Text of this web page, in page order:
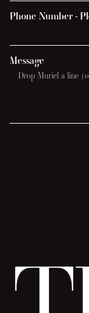
Phone Number -
Message